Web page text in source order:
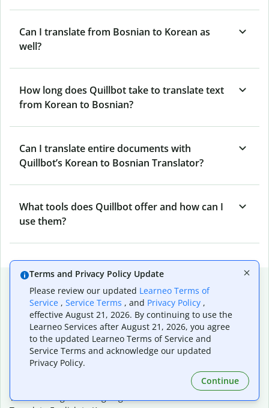
Can I translate from Bosnian to Korean as
well?
How long does Quillbot take to translate text
from Korean to Bosnian?
Can I translate entire documents with
Quillbot’s Korean to Bosnian Translator?
What tools does Quillbot offer and how can I
use them?
Popular language translations
Popular
Translate English to Spanish
Translate English to French
Translate English to Portuguese (Brazilian)
Translate English to German
Translate English to Tagalog
Terms and Privacy Policy Update
Please review our updated Learneo Terms of
Service , Service Terms , and Privacy Policy ,
effective August 21, 2026. By continuing to use the
Learneo Services after August 21, 2026, you agree
to the updated Learneo Terms of Service and
Service Terms and acknowledge our updated
Privacy Policy.
Continue